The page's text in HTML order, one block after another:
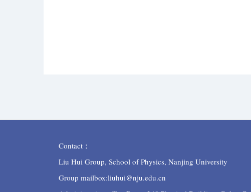
Contact：
Liu Hui Group, School of Physics, Nanjing University
Group mailbox:liuhui@nju.edu.cn